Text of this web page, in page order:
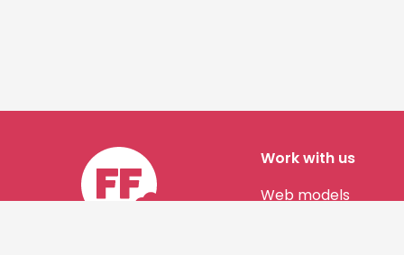
Work with us
Web models